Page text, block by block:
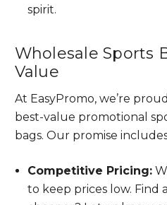
spirit.
Wholesale Sports
Value
At EasyPromo, we’re
best-value promotional
bags. Our promise
Competitive Pricing:
to keep prices low. Find